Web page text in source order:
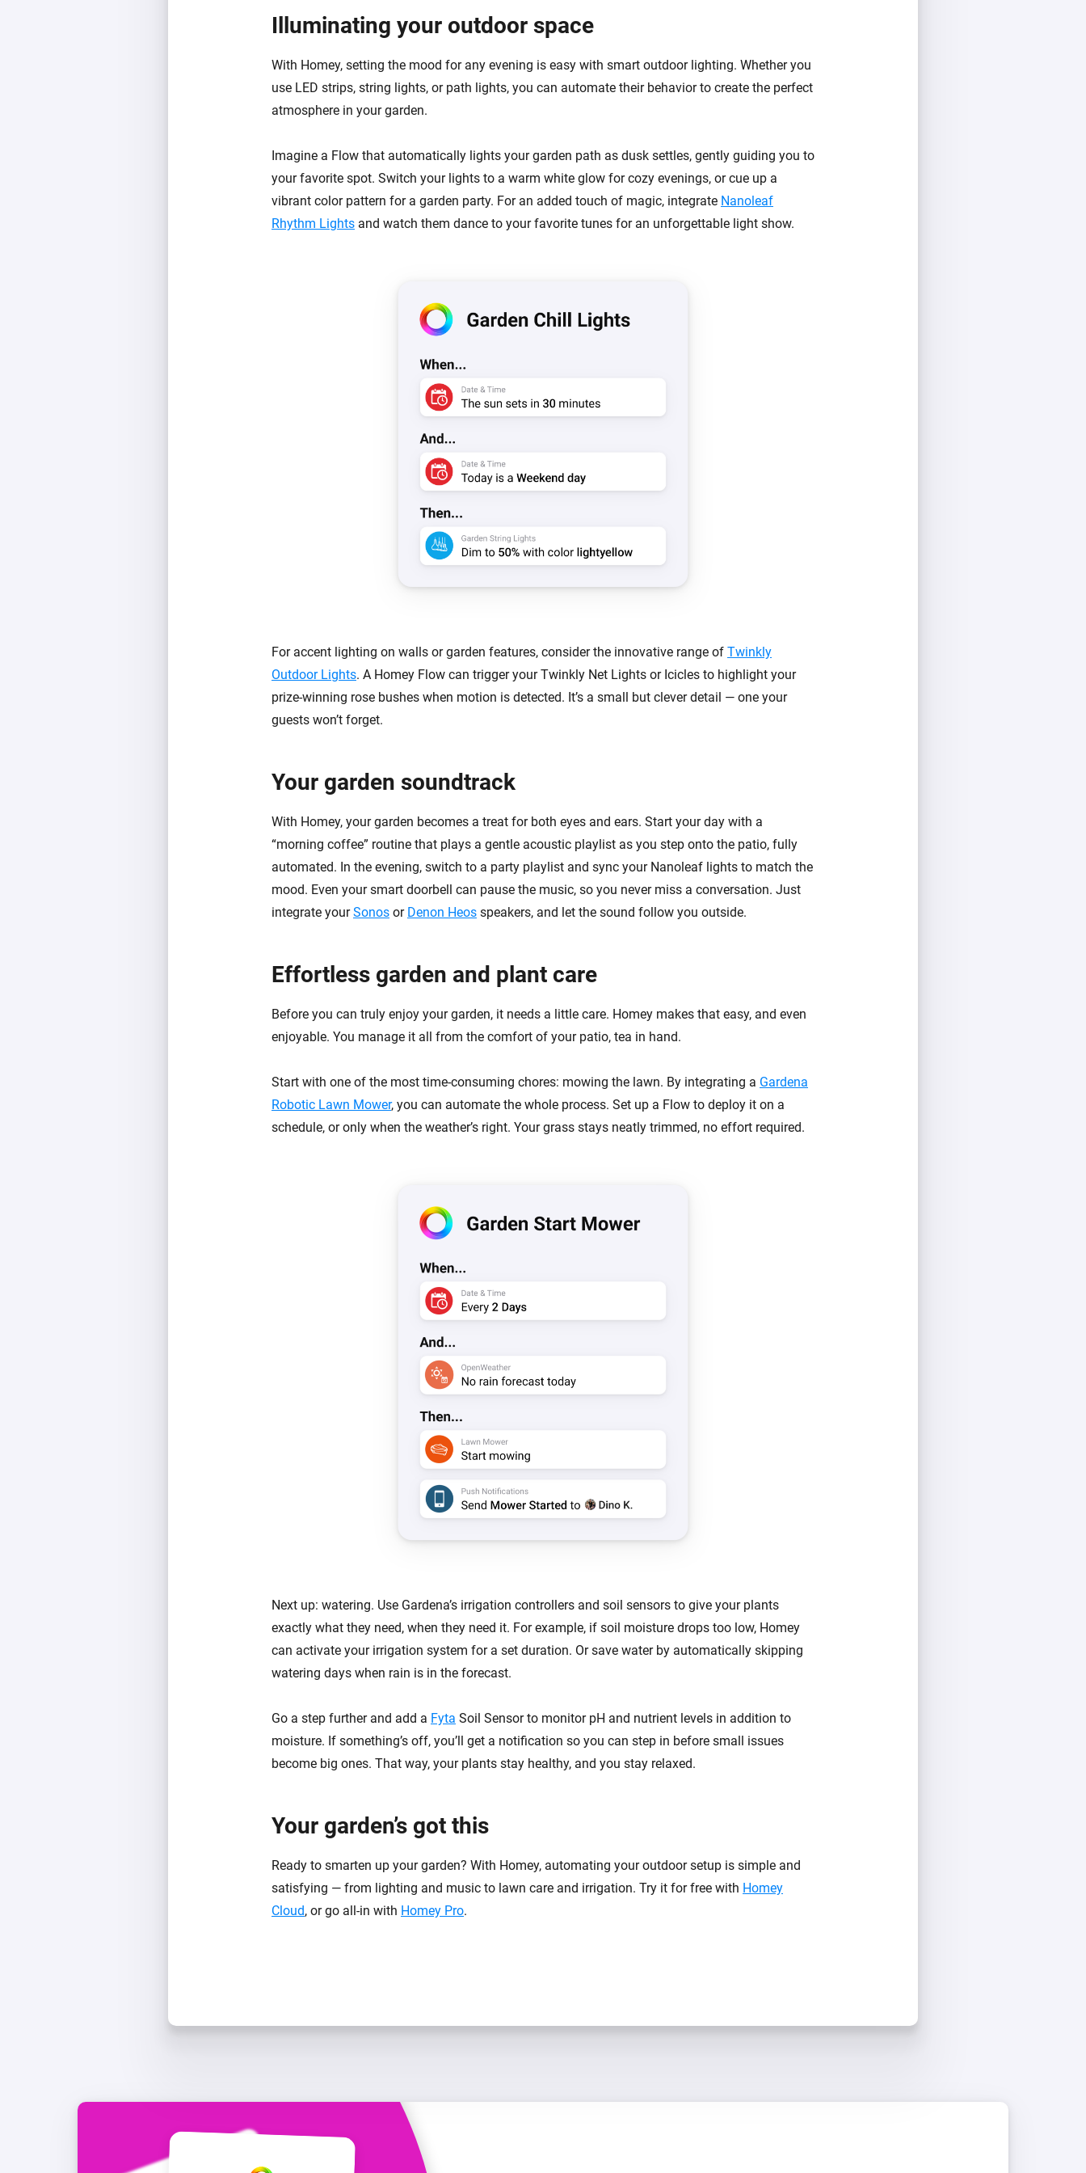
Illuminating your outdoor space
With Homey, setting the mood for any evening is easy with smart outdoor lighting. Whether you
use LED strips, string lights, or path lights, you can automate their behavior to create the perfect
atmosphere in your garden.
Imagine a Flow that automatically lights your garden path as dusk settles, gently guiding you to
your favorite spot. Switch your lights to a warm white glow for cozy evenings, or cue up a
vibrant color pattern for a garden party. For an added touch of magic, integrate Nanoleaf
Rhythm Lights and watch them dance to your favorite tunes for an unforgettable light show.
For accent lighting on walls or garden features, consider the innovative range of Twinkly
Outdoor Lights. A Homey Flow can trigger your Twinkly Net Lights or Icicles to highlight your
prize-winning rose bushes when motion is detected. It’s a small but clever detail — one your
guests won’t forget.
Your garden soundtrack
With Homey, your garden becomes a treat for both eyes and ears. Start your day with a
“morning coffee” routine that plays a gentle acoustic playlist as you step onto the patio, fully
automated. In the evening, switch to a party playlist and sync your Nanoleaf lights to match the
mood. Even your smart doorbell can pause the music, so you never miss a conversation. Just
integrate yourSonos or Denon Heos speakers, and let the sound follow you outside.
Effortless garden and plant care
Before you can truly enjoy your garden, it needs a little care. Homey makes that easy, and even
enjoyable. You manage it all from the comfort of your patio, tea in hand.
Start with one of the most time-consuming chores: mowing the lawn. By integrating a Gardena
Robotic Lawn Mower, you can automate the whole process. Set up a Flow to deploy it on a
schedule, or only when the weather’s right. Your grass stays neatly trimmed, no effort required.
Next up: watering. Use Gardena’s irrigation controllers and soil sensors to give your plants
exactly what they need, when they need it. For example, if soil moisture drops too low, Homey
can activate your irrigation system for a set duration. Or save water by automatically skipping
watering days when rain is in the forecast.
Go a step further and add a Fyta Soil Sensor to monitor pH and nutrient levels in addition to
moisture. If something’s off, you’ll get a notification so you can step in before small issues
become big ones. That way, your plants stay healthy, and you stay relaxed.
Your garden’s got this
Ready to smarten up your garden? With Homey, automating your outdoor setup is simple and
satisfying — from lighting and music to lawn care and irrigation. Try it for free with Homey
Cloud, or go all-in with Homey Pro.